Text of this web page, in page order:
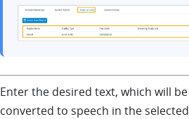
Enter the desired text, which will be
converted to speech in the selected